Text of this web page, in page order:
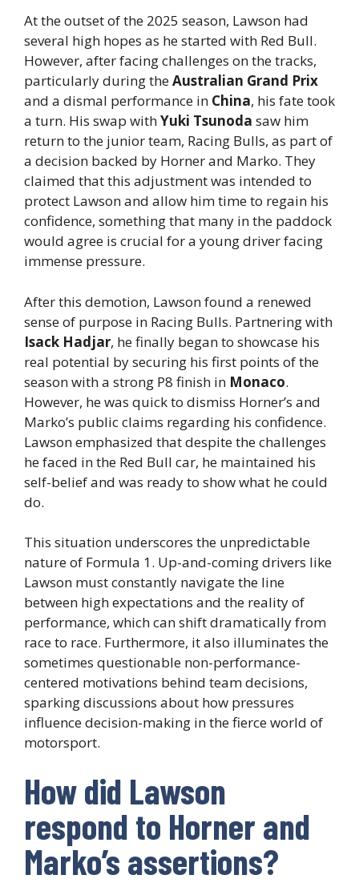
At the outset of the 2025 season, Lawson had
several high hopes as he started with Red Bull.
However, after facing challenges on the tracks,
particularly during theAustralian Grand Prix
and a dismal performance in China, his fate took
a turn. His swap withYuki Tsunoda saw him
return to the junior team, Racing Bulls, as part of
a decision backed by Horner and Marko. They
claimed that this adjustment was intended to
protect Lawson and allow him time to regain his
confidence, something that many in the paddock
would agree is crucial for a young driver facing
immense pressure.
After this demotion, Lawson found a renewed
sense of purpose in Racing Bulls. Partnering with
Isack Hadjar, he finally began to showcase his
real potential by securing his first points of the
season with a strong P8 finish in Monaco.
However, he was quick to dismiss Horner’s and
Marko’s public claims regarding his confidence.
Lawson emphasized that despite the challenges
he faced in the Red Bull car, he maintained his
self-belief and was ready to show what he could
do.
This situation underscores the unpredictable
nature of Formula 1. Up-and-coming drivers like
Lawson must constantly navigate the line
between high expectations and the reality of
performance, which can shift dramatically from
race to race. Furthermore, it also illuminates the
sometimes questionable non-performance-
centered motivations behind team decisions,
sparking discussions about how pressures
influence decision-making in the fierce world of
motorsport.
How did Lawson
respond to Horner and
Marko’s assertions?